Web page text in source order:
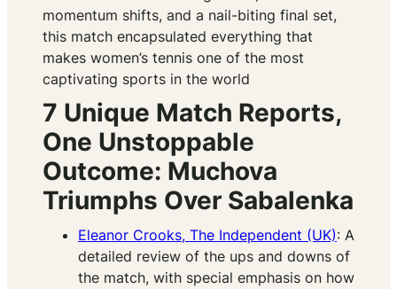
momentum shifts, and a nail-biting final set,
this match encapsulated everything that
makes women’s tennis one of the most
captivating sports in the world
7 Unique Match Reports,
One Unstoppable
Outcome: Muchova
Triumphs Over Sabalenka
Eleanor Crooks, The Independent (UK): A
detailed review of the ups and downs of
the match, with special emphasis on how